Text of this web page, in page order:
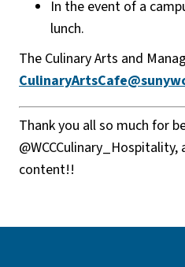
In the event of a
lunch.
The Culinary Arts and
Thank you all so much for
content!!